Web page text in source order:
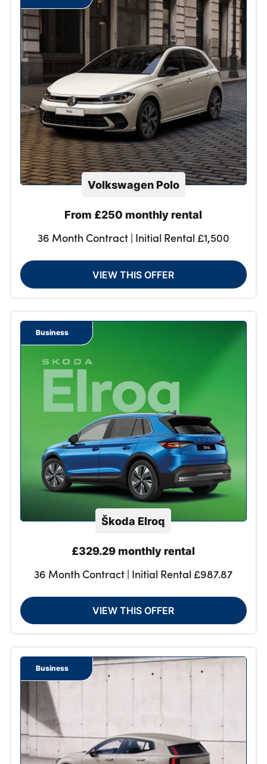
Volkswagen Polo
From £250 monthly rental
36 Month Contract | Initial Rental £1,500
VIEW THIS OFFER
Business
Škoda Elroq
£329.29 monthly rental
36 Month Contract | Initial Rental £987.87
VIEW THIS OFFER
Business